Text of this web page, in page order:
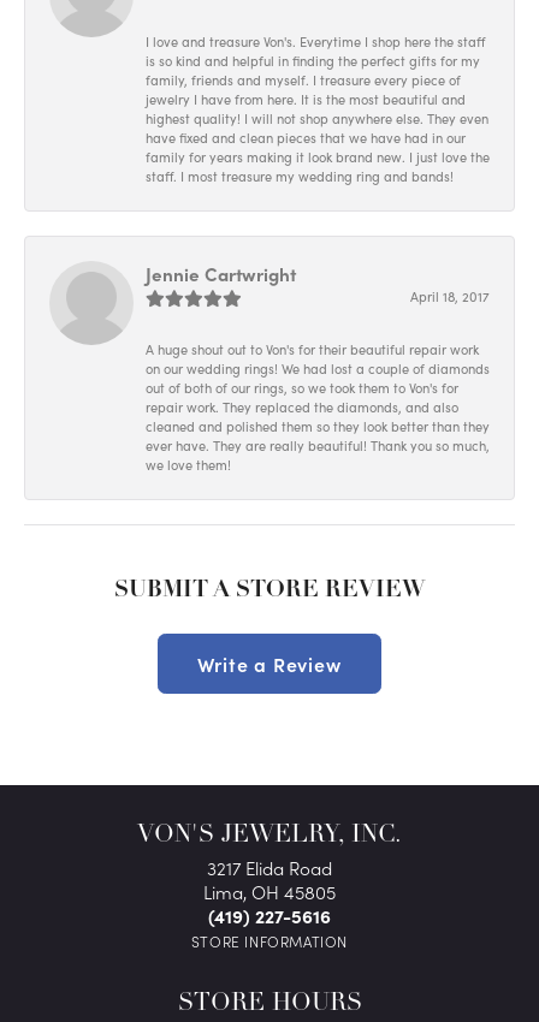
I love and treasure Von's. Everytime I shop here the staff
is so kind and helpful in finding the perfect gifts for my
family, friends and myself. I treasure every piece of
jewelry I have from here. It is the most beautiful and
highest quality! I will not shop anywhere else. They even
have fixed and clean pieces that we have had in our
family for years making it look brand new. I just love the
staff. I most treasure my wedding ring and bands!
Jennie Cartwright
April 18, 2017
A huge shout out to Von's for their beautiful repair work
on our wedding rings! We had lost a couple of diamonds
out of both of our rings, so we took them to Von's for
repair work. They replaced the diamonds, and also
cleaned and polished them so they look better than they
ever have. They are really beautiful! Thank you so much,
we love them!
SUBMIT A STORE REVIEW
Write a Review
VON'S JEWELRY, INC.
3217 Elida Road
Lima, OH 45805
(419) 227-5616
STORE INFORMATION
STORE HOURS